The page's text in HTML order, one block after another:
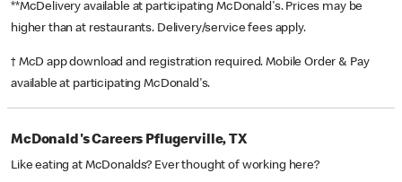
**McDelivery available at participating McDonald's. Prices may be
higher than at restaurants. Delivery/service fees apply.
† McD app download and registration required. Mobile Order & Pay
available at participating McDonald's.
McDonald's Careers Pflugerville, TX
Like eating at McDonalds? Ever thought of working here?